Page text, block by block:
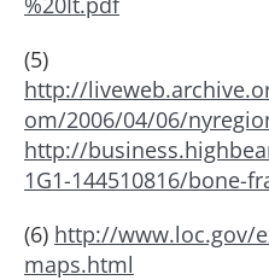
(5)
http://
om/2006/04/06/
http://
1G1-144510816/bone-
(6) http://www.loc.gov/
maps.html